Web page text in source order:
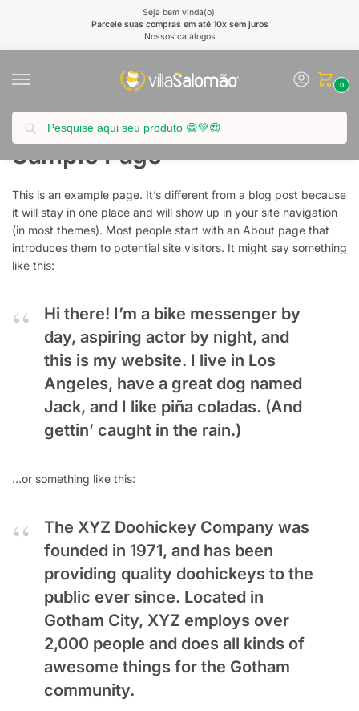
Seja bem vinda(o)!
Parcele suas compras em até 10x sem juros
Nossos catálogos
0
Início Sample Page
Sample Page
This is an example page. It’s different from a blog post because
it will stay in one place and will show up in your site navigation
(in most themes). Most people start with an About page that
introduces them to potential site visitors. It might say something
like this:
Hi there! I’m a bike messenger by
day, aspiring actor by night, and
this is my website. I live in Los
Angeles, have a great dog named
Jack, and I like piña coladas. (And
gettin’ caught in the rain.)
…or something like this:
The XYZ Doohickey Company was
founded in 1971, and has been
providing quality doohickeys to the
public ever since. Located in
Gotham City, XYZ employs over
2,000 people and does all kinds of
awesome things for the Gotham
community.